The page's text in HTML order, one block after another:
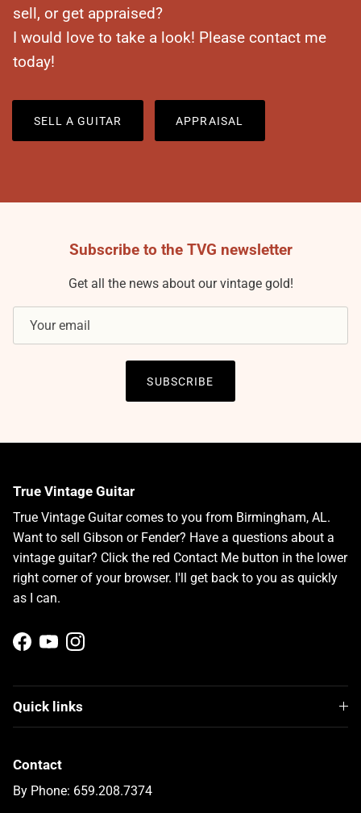
sell, or get appraised?
I would love to take a look! Please contact me
today!
SELL A GUITAR APPRAISAL
Subscribe to the TVG newsletter
Get all the news about our vintage gold!
SUBSCRIBE
True Vintage Guitar
True Vintage Guitar comes to you from Birmingham, AL.
Want to sell Gibson or Fender? Have a questions about a
vintage guitar? Click the red Contact Me button in the lower
right corner of your browser. I'll get back to you as quickly
as I can.
Facebook
YouTubeInstagram
Quick links
Contact
By Phone: 659.208.7374